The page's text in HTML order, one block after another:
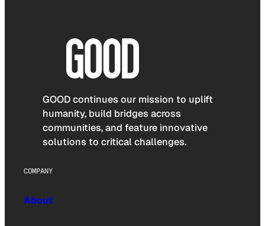
GOOD continues our mission to uplift
humanity, build bridges across
communities, and feature innovative
solutions to critical challenges.
COMPANY
About